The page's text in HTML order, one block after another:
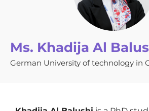
Ms. Khadija Al
German University of technology in